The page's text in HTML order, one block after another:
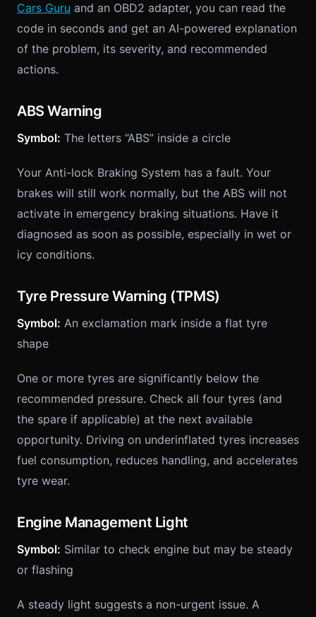
Cars Guru and an OBD2 adapter, you can read the
code in seconds and get an AI-powered explanation
of the problem, its severity, and recommended
actions.
ABS Warning
Symbol: The letters “ABS” inside a circle
Your Anti-lock Braking System has a fault. Your
brakes will still work normally, but the ABS will not
activate in emergency braking situations. Have it
diagnosed as soon as possible, especially in wet or
icy conditions.
Tyre Pressure Warning (TPMS)
Symbol: An exclamation mark inside a flat tyre
shape
One or more tyres are significantly below the
recommended pressure. Check all four tyres (and
the spare if applicable) at the next available
opportunity. Driving on underinflated tyres increases
fuel consumption, reduces handling, and accelerates
tyre wear.
Engine Management Light
Symbol: Similar to check engine but may be steady
or flashing
A steady light suggests a non-urgent issue. A